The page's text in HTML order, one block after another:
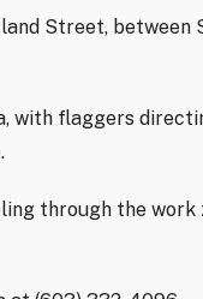
Street, between
flaggers
through the work